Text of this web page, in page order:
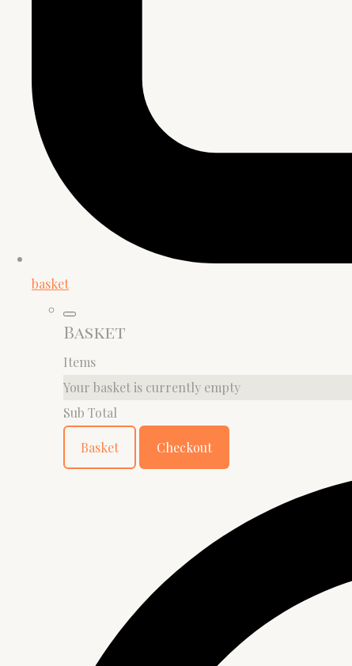
basket
Basket
Items
Your basket is currently empty
Sub Total
Basket Checkout